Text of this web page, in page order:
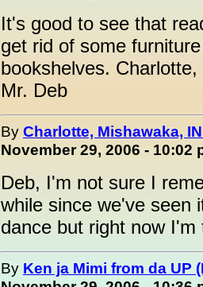
It's good to see that
get rid of some
bookshelves.
Mr. Deb
By Charlotte, Mishawaka,
November 29, 2006 - 10:02
Deb, I'm not sure I
while since we've seen
dance but right now
By Ken ja Mimi from da UP